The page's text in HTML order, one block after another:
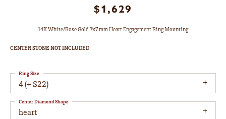
$1,629
14K White/Rose Gold 7x7 mm Heart Engagement Ring Mounting
CENTER STONE NOT INCLUDED
4 (+ $22)
Ring Size
heart
Center Diamond Shape